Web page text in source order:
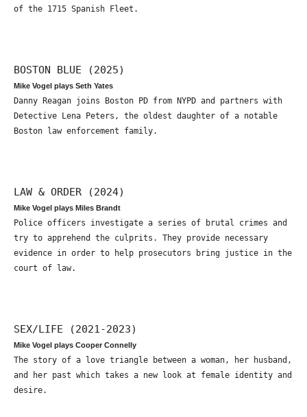
of the 1715 Spanish Fleet.
BOSTON BLUE (2025)
Mike Vogel plays Seth Yates
Danny Reagan joins Boston PD from NYPD and partners with
Detective Lena Peters, the oldest daughter of a notable
Boston law enforcement family.
LAW & ORDER (2024)
Mike Vogel plays Miles Brandt
Police officers investigate a series of brutal crimes and
try to apprehend the culprits. They provide necessary
evidence in order to help prosecutors bring justice in the
court of law.
SEX/LIFE (2021-2023)
Mike Vogel plays Cooper Connelly
The story of a love triangle between a woman, her husband,
and her past which takes a new look at female identity and
desire.